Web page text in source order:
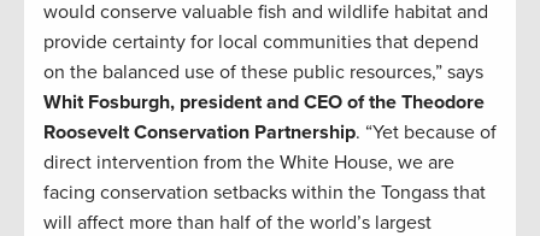
would conserve valuable fish and wildlife habitat and
provide certainty for local communities that depend
on the balanced use of these public resources,” says
Whit Fosburgh, president and CEO of the Theodore
Roosevelt Conservation Partnership. “Yet because of
direct intervention from the White House, we are
facing conservation setbacks within the Tongass that
will affect more than half of the world’s largest